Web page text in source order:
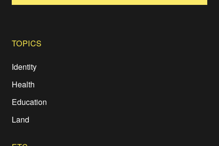
TOPICS
Identity
Health
Education
Land